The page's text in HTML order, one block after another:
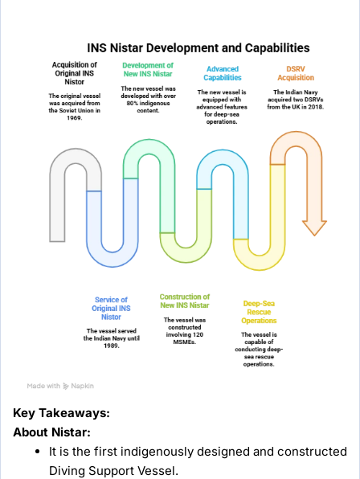
Key Takeaways:
About Nistar:
It is the first indigenously designed and constructed
Diving Support Vessel.